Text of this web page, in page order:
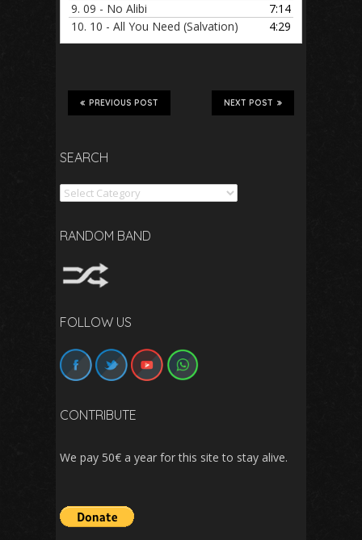
9. 09 - No Alibi
7:14
10. 10 - All You Need (Salvation) 4:29
NEXT POST
PREVIOUS POST
SEARCH
Search
RANDOM BAND
FOLLOW US
CONTRIBUTE
We pay 50€ a year for this site to stay alive.